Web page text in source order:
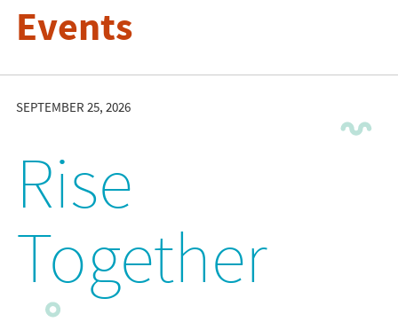
Events
SEPTEMBER 25, 2026
Rise
Together